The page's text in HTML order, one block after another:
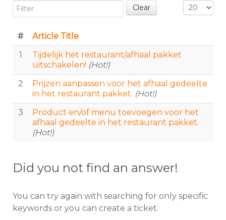
Filter Clear Display #
#
Article Title
1
Tijdelijk het restaurant/afhaal pakket
uitschakelen! (Hot!)
2
Prijzen aanpassen voor het afhaal gedeelte
in het restaurant pakket. (Hot!)
3
Product en/of menu toevoegen voor het
afhaal gedeelte in het restaurant pakket.
(Hot!)
Did you not find an answer!
You can try again with searching for only specific
keywords or you can create a ticket.